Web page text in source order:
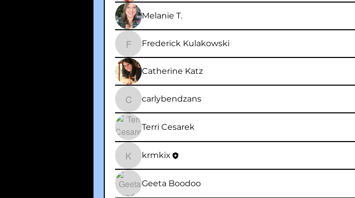
Melanie T.
Frederick Kulakowski
Frederick Kulakowski
Catherine Katz
carlybendzans
carlybendzans
Terri Cesarek
krmkix
krmkix
Geeta Boodoo